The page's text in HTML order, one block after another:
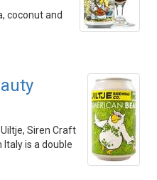
coconut and
Siren Craft
Italy is a double